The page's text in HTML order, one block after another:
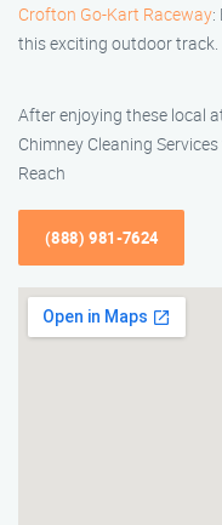
Crofton Go-Kart Raceway:
this exciting outdoor track.
After enjoying these local
Chimney Cleaning
Reach
(888) 981-7624